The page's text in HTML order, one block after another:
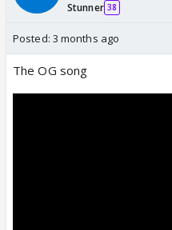
Stunner 38
Posted: 3 months ago
The OG song